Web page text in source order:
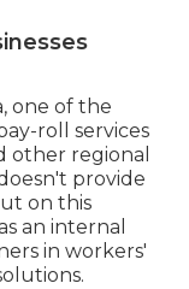
one of the
roll services
other regional
provide
on this
an internal
in workers'